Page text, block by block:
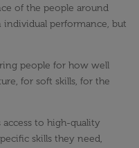
of the people around
performance, but
people for how well
for soft skills, for the
to high-quality
skills they need,